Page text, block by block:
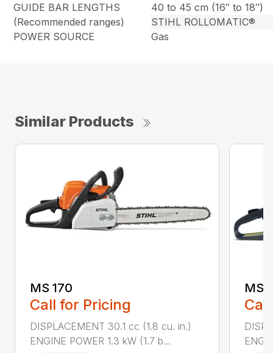
GUIDE BAR LENGTHS
(Recommended ranges)
40 to 45 cm (16″ to 18″)
STIHL ROLLOMATIC®
POWER SOURCE
Gas
Similar Products
MS 170
Call for Pricing
DISPLACEMENT 30.1 cc (1.8 cu. in.)
ENGINE POWER 1.3 kW (1.7 b...
MS